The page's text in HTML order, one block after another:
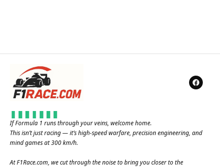
If Formula 1 runs through your veins, welcome home.
This isn’t just racing — it’s high-speed warfare, precision engineering, and
mind games at 300 km/h.
AtF1Race.com, we cut through the noise to bring you closer to the